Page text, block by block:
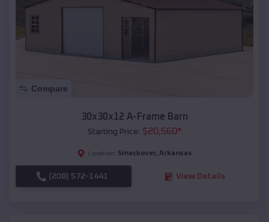
Compare
30x30x12 A-Frame Barn
Starting Price: $20,560*
Location: Smackover, Arkansas
(208) 572-1441 View Details